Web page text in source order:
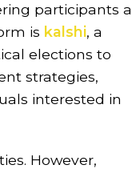
participants a
is kalshi, a
elections to
strategies,
interested in
However,